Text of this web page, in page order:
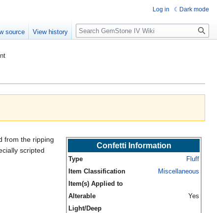
from the ripping
scripted
Confetti Information
Type
Fluff
Item Classification
Miscellaneous
Item(s) Applied to
Alterable
Yes
Light/Deep
Log in Dark mode
source View history Search